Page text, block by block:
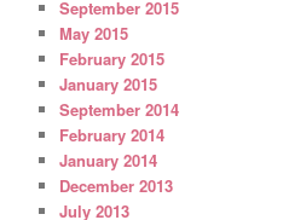
September 2015
May 2015
February 2015
January 2015
September 2014
February 2014
January 2014
December 2013
July 2013